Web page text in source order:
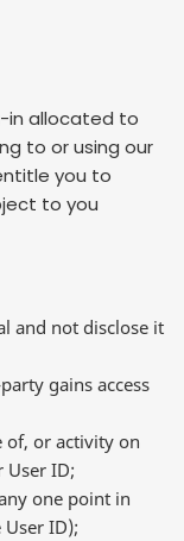
in allocated to
to or using our
you to
to you
and not disclose it
gains access
of, or activity on
User ID;
one point in
ID);